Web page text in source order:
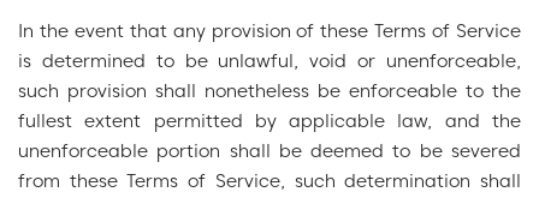
In the event that any provision of these Terms of Service
is determined to be unlawful, void or unenforceable,
such provision shall nonetheless be enforceable to the
fullest extent permitted by applicable law, and the
unenforceable portion shall be deemed to be severed
from these Terms of Service, such determination shall